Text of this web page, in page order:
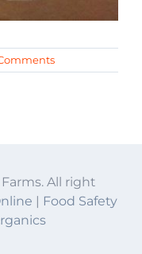
All right
Food Safety